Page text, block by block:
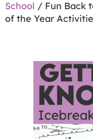
School / Fun Back
of the Year